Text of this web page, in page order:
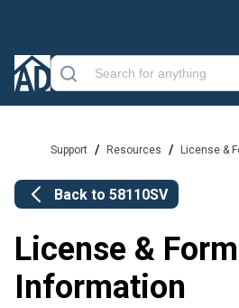
Support / Resources / License &
Back to 58110SV
License &
Information